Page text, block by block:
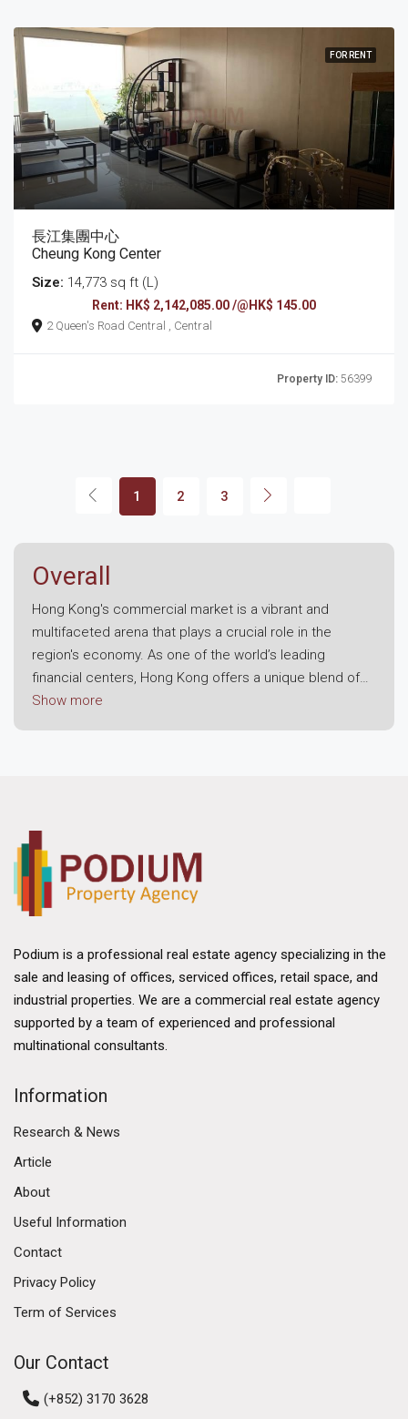
FOR RENT
長江集團中心
Cheung Kong Center
Size: 14,773 sq ft (L)
Rent: HK$ 2,142,085.00 /@HK$ 145.00
2 Queen's Road Central , Central
Property ID: 56399
1 2 3
Overall
Hong Kong's commercial market is a vibrant and
multifaceted arena that plays a crucial role in the
region's economy. As one of the world’s leading
financial centers, Hong Kong offers a unique blend of
modern infrastructure, strategic location, and a robust
The foundation of Hong Kong's commercial market lies
in its economic resilience. Despite challenges posed
by global economic fluctuations, the region has
Hong Kong's strategic position as a gateway to
mainland China and its status as a free trade port have
bolstered its appeal. The city benefits from a well-
developed financial services sector, a thriving logistics
industry, and a burgeoning technology ecosystem.
Kong's business environment further solidifies its
Area development aim to enhance connectivity
between Hong Kong, Macau, and nine cities in
and collaboration. This ambitious plan is expected to
create numerous opportunities for businesses,
attracting investment and talent to the region.
Diverse Commercial Real Estate Segments
The Hong Kong commercial market encompasses
retail properties, and industrial estates. Each segment
needs of businesses operating in the region.
Show more
Podium is a professional real estate agency specializing in the
sale and leasing of offices, serviced offices, retail space, and
industrial properties. We are a commercial real estate agency
supported by a team of experienced and professional
multinational consultants.
Information
Research & News
Article
About
Useful Information
Contact
Privacy Policy
Term of Services
Our Contact
(+852) 3170 3628